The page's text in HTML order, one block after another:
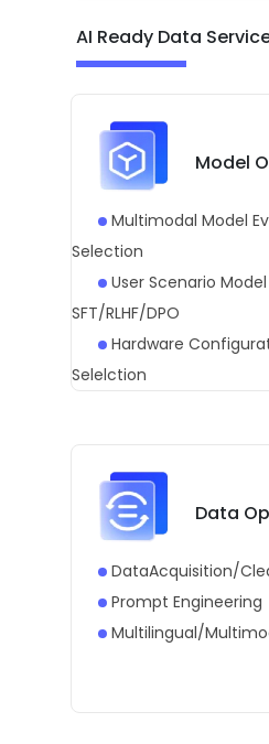
AI Ready Data
Model
Multimodal Model
Selection
User Scenario
SFT/RLHF/DPO
Hardware
Selelction
Data
DataAcquisition/
Prompt Engineering
Multilingual/